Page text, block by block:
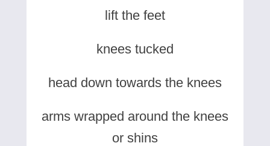
lift the feet
knees tucked
head down towards the knees
arms wrapped around the knees
or shins